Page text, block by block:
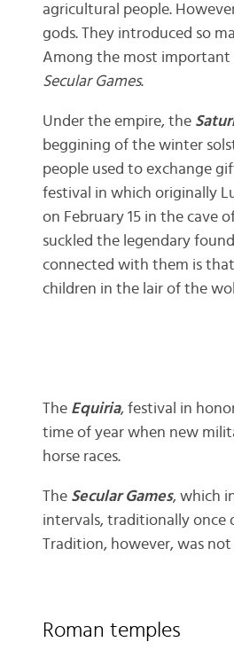
agricultural people.
gods. They introduced so
Among the most important
Secular Games.
Under the empire, the
beggining of the winter
people used to exchange
festival in which originally
on February 15 in the cave
suckled the legendary
connected with them is
children in the lair of the
The Equiria, festival in
time of year when new
horse races.
The Secular Games, which
intervals, traditionally once
Tradition, however, was not
Roman temples